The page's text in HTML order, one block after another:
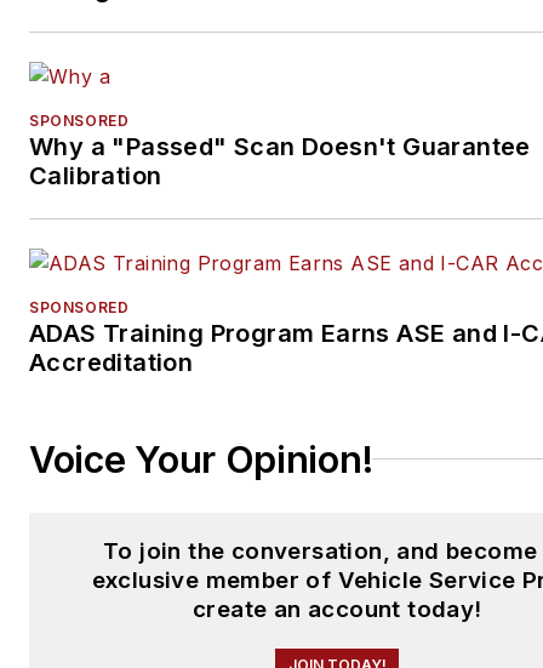
SPONSORED
Why a "Passed" Scan Doesn't Guarantee
Calibration
SPONSORED
ADAS Training Program Earns ASE and I-
Accreditation
Voice Your Opinion!
To join the conversation, and become
exclusive member of Vehicle Service
create an account today!